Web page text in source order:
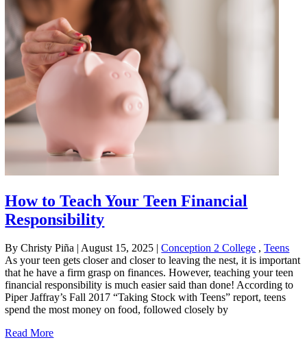
How to Teach Your Teen Financial
Responsibility
By Christy Piña | August 15, 2025 | Conception 2 College ,Teens
As your teen gets closer and closer to leaving the nest, it is important
that he have a firm grasp on finances. However, teaching your teen
financial responsibility is much easier said than done! According to
Piper Jaffray’s Fall 2017 “Taking Stock with Teens” report, teens
spend the most money on food, followed closely by
Read More